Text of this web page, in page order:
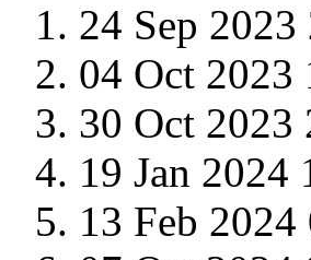
24 Sep 2023
04 Oct 2023
30 Oct 2023
19 Jan 2024
13 Feb